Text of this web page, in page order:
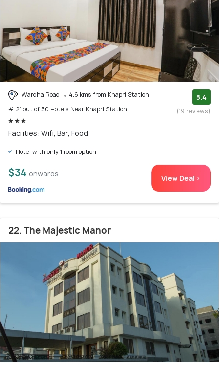
Wardha Road
4.6 kms from Khapri Station
# 21 out of 50 Hotels Near Khapri Station
8.4
(19 reviews)
Facilities: Wifi, Bar, Food
Hotel with only 1 room option
$34 onwards View Deal >
22. The Majestic Manor